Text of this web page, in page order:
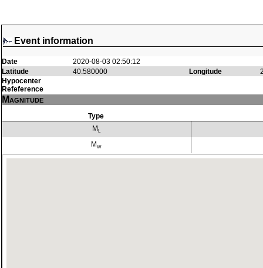
Event information
Date
2020-08-03 02:50:12
Latitude
40.580000 Longitude
Hypocenter
Refeference
Magnitude
Type
M L
M W